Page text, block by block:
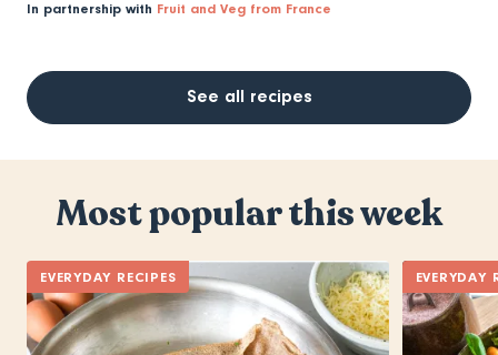
In partnership with Fruit and Veg from France
See all recipes
Most popular this week
EVERYDAY RECIPES EVERYDAY